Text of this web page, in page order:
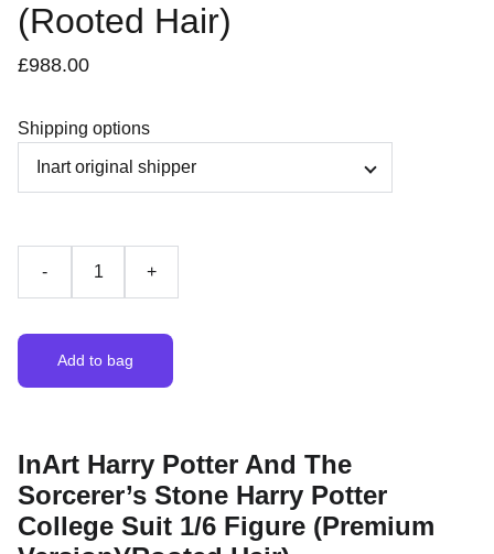
(Rooted Hair)
£988.00
Shipping options
- +
Add to bag
InArt Harry Potter And The
Sorcerer’s Stone Harry Potter
College Suit 1/6 Figure (Premium